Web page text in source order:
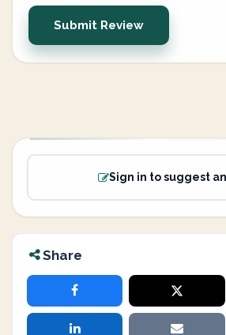
Submit Review
Sign in to suggest
Share